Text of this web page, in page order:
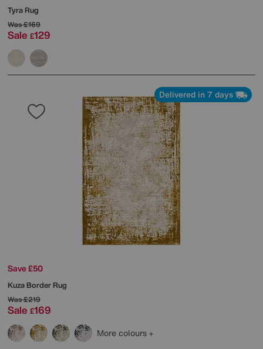
Tyra Rug
Was£169
Sale £129
Delivered in 7 days
Save £50
Kuza Border Rug
Was£219
Sale £169
More colours